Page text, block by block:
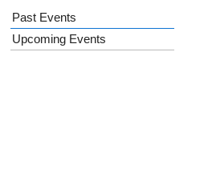
Past Events
Upcoming Events